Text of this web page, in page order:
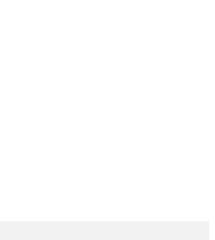
are also possible, using
contact me by phone to
suited to your needs.